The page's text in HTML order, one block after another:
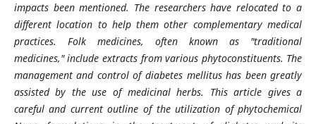
impacts been mentioned. The researchers have relocated to a
different location to help them other complementary medical
practices. Folk medicines, often known as "traditional
medicines," include extracts from various phytoconstituents. The
management and control of diabetes mellitus has been greatly
assisted by the use of medicinal herbs. This article gives a
careful and current outline of the utilization of phytochemical